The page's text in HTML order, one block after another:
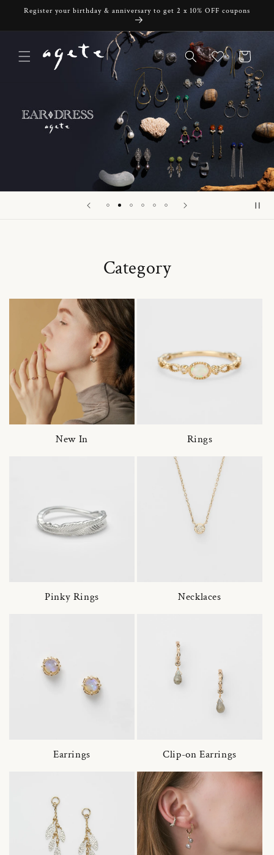
Skip to
Register your birthday & anniversary to get 2 x 10% OFF coupons
Cart
Category
New In Rings
Pinky Rings Necklaces
Earrings Clip-on Earrings